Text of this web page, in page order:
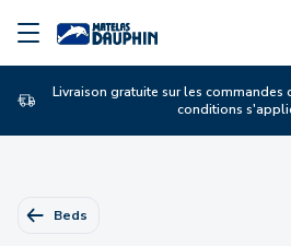
Livraison gratuite sur les commandes
conditions
Beds